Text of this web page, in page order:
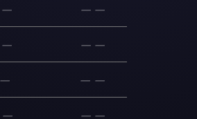
— — —
— — —
— — —
— — —